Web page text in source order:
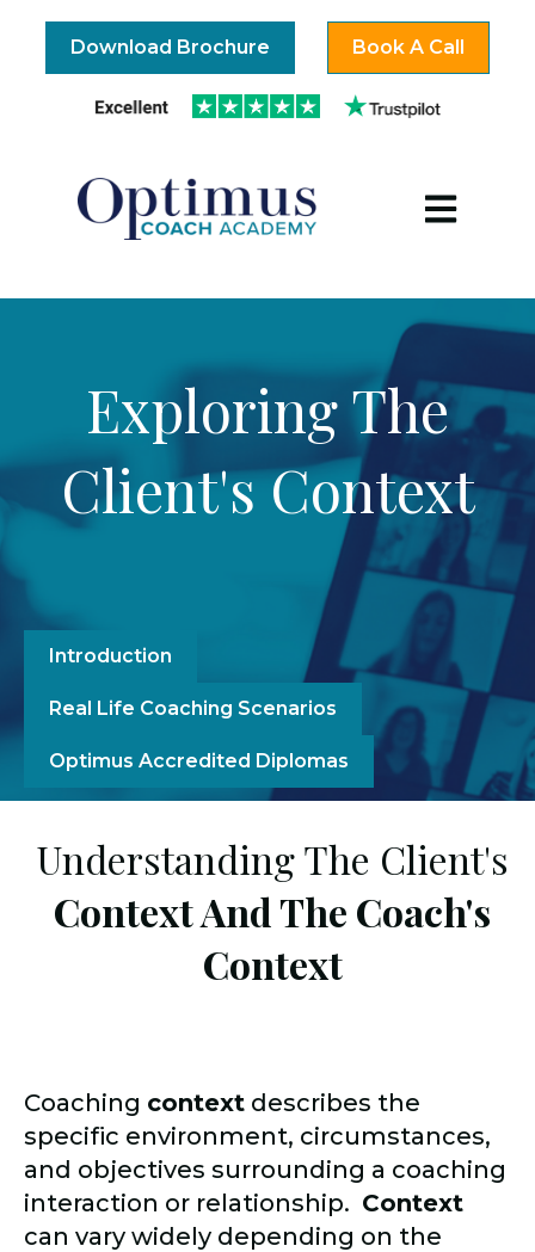
Download Brochure Book A Call
Open
Exploring The
Client's Context
Introduction
Real Life Coaching Scenarios
Optimus Accredited Diplomas
Understanding The Client's
Context And The Coach's
Context
Coaching context describes the
specific environment, circumstances,
and objectives surrounding a coaching
interaction or relationship. Context
can vary widely depending on the